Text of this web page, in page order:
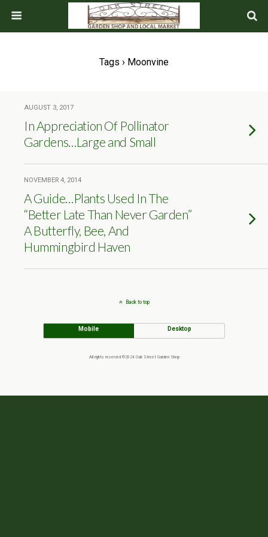
Tags › Moonvine
AUGUST 3, 2017
In Appreciation Of Pollinator
Gardens…Large and Small
NOVEMBER 4, 2014
A Guide…Plants Used In The
“Better Late Than Never Garden”
A Butterfly, Bee, And
Hummingbird Haven
Back to top
Mobile Desktop
All rights reserved ©2024 Oak Street Garden Shop